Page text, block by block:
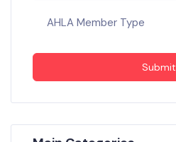
AHLA Member Type
Submit